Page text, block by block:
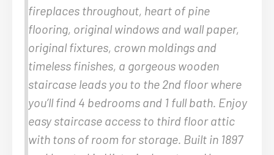
fireplaces throughout, heart of pine
flooring, original windows and wall paper,
original fixtures, crown moldings and
timeless finishes, a gorgeous wooden
staircase leads you to the 2nd floor where
you’ll find 4 bedrooms and 1 full bath. Enjoy
easy staircase access to third floor attic
with tons of room for storage. Built in 1897